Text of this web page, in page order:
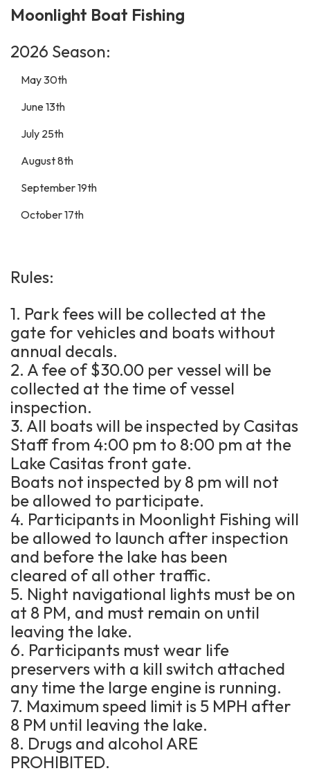
Moonlight Boat Fishing
2026 Season:
May 30th
June 13th
July 25th
August 8th
September 19th
October 17th
Rules:
1. Park fees will be collected at the
gate for vehicles and boats without
annual decals.
2. A fee of $30.00 per vessel will be
collected at the time of vessel
inspection.
3. All boats will be inspected by Casitas
Staff from 4:00 pm to 8:00 pm at the
Lake Casitas front gate.
Boats not inspected by 8 pm will not
be allowed to participate.
4. Participants in Moonlight Fishing will
be allowed to launch after inspection
and before the lake has been
cleared of all other traffic.
5. Night navigational lights must be on
at 8 PM, and must remain on until
leaving the lake.
6. Participants must wear life
preservers with a kill switch attached
any time the large engine is running.
7. Maximum speed limit is 5 MPH after
8 PM until leaving the lake.
8. Drugs and alcohol ARE
PROHIBITED.